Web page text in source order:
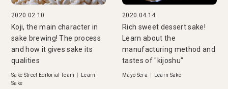
2020.02.10
Koji, the main character in
sake brewing! The process
and how it gives sake its
qualities
Sake Street Editorial Team
Learn
Sake
2020.04.14
Rich sweet dessert sake!
Learn about the
manufacturing method and
tastes of "kijoshu"
Mayo Sera Learn Sake